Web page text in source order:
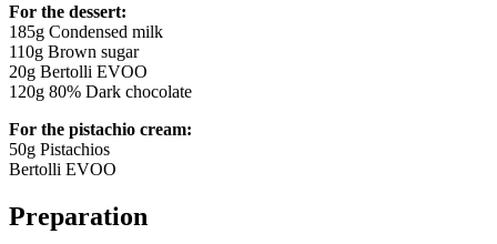
For the dessert:
185g Condensed milk
110g Brown sugar
20g Bertolli EVOO
120g 80% Dark chocolate
For the pistachio cream:
50g Pistachios
Bertolli EVOO
Preparation